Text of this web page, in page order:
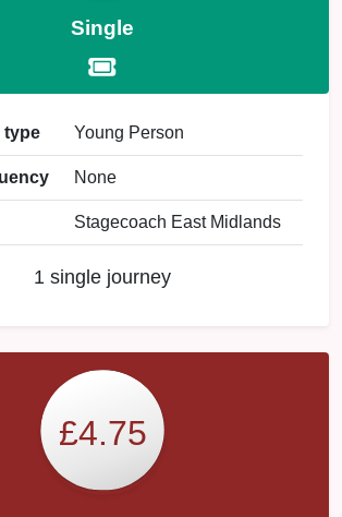
Single
type Young Person
None
Stagecoach East Midlands
1 single journey
£4.75